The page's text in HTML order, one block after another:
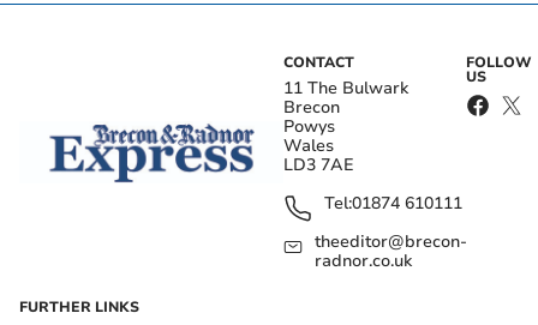
CONTACT
11 The Bulwark
Brecon
Powys
Wales
LD3 7AE
Tel:01874 610111
theeditor@brecon-
radnor.co.uk
FOLLOW
US
FURTHER LINKS